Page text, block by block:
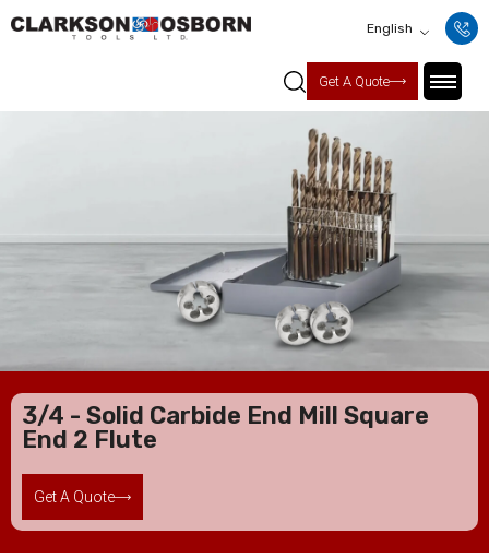
English
Get A Quote
3/4 - Solid Carbide End Mill Square
End 2 Flute
Get A Quote